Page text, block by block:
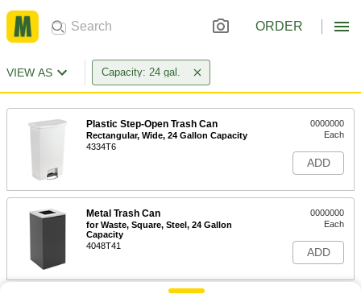
ORDER
VIEW AS Capacity: 24 gal.
Plastic Step-Open Trash Can
Rectangular, Wide, 24 Gallon Capacity
4334T6
0000000
Each
ADD
Metal Trash Can
for Waste, Square, Steel, 24 Gallon
Capacity
4048T41
0000000
Each
ADD